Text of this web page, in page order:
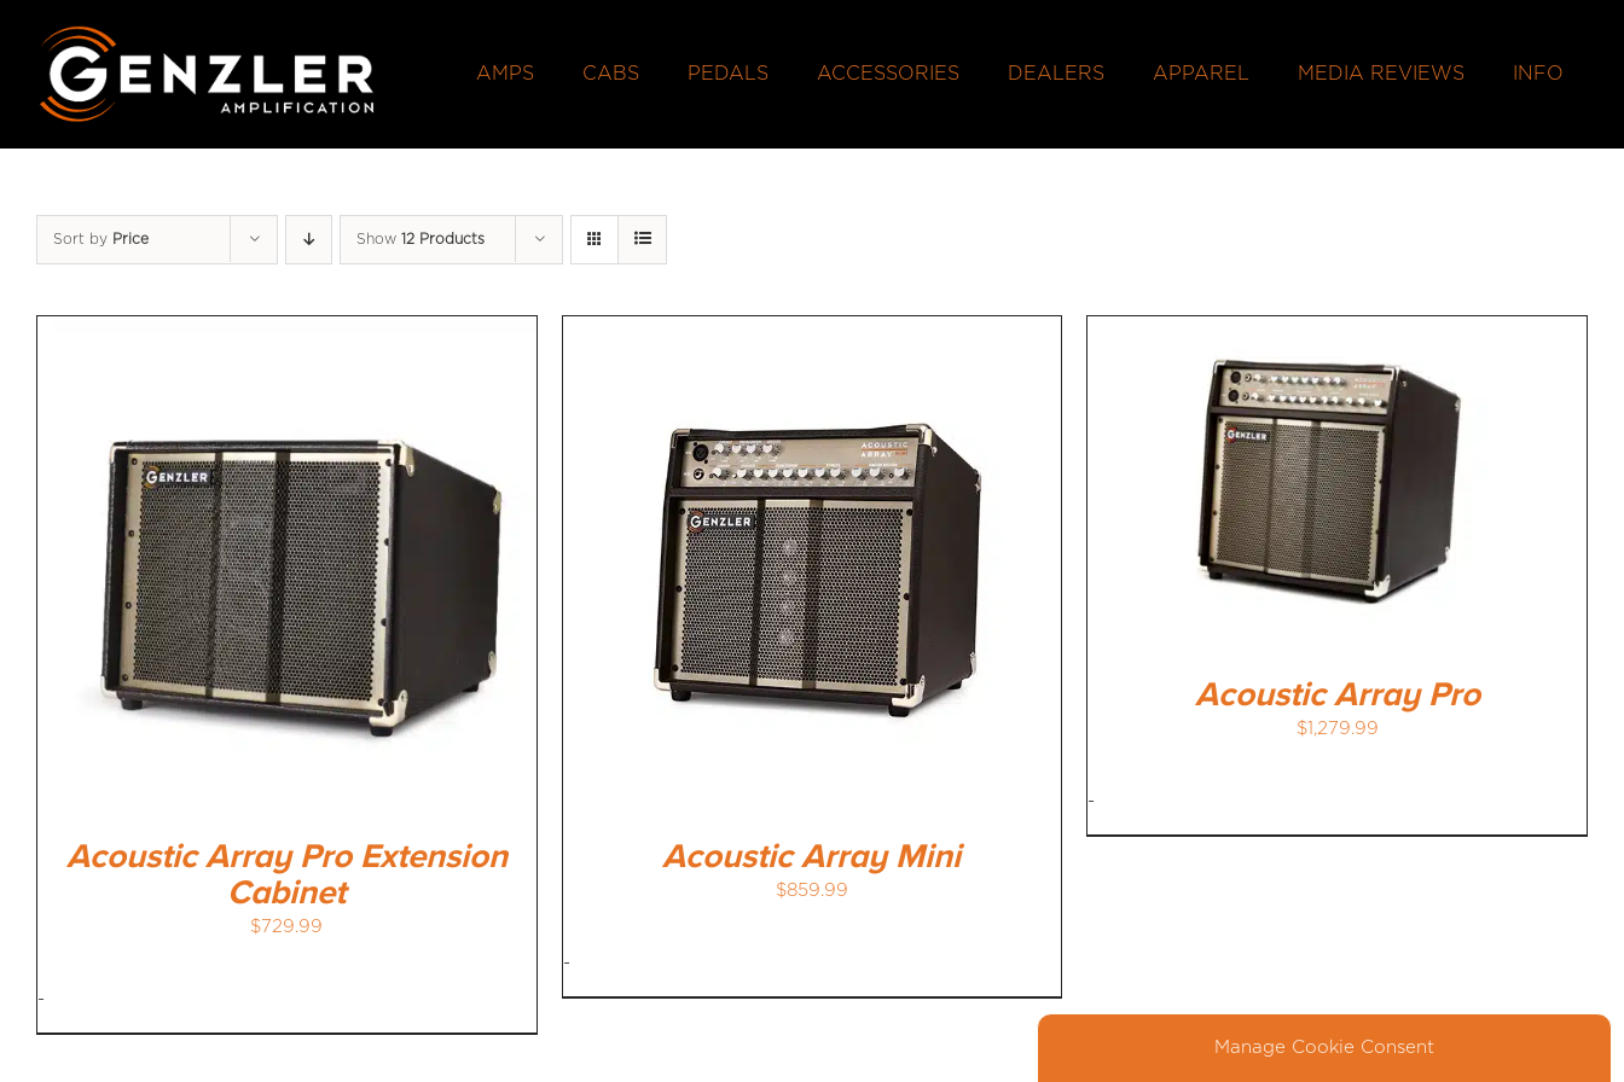
Manage Cookie Consent
content
AMPS CABS PEDALS ACCESSORIES DEALERS APPAREL MEDIA REVIEWS INFO
Sort by Price Show 12 Products
Acoustic Array Pro Extension
Cabinet
$729.99
-
Acoustic Array Mini
$859.99
-
Acoustic Array Pro
$1,279.99
-